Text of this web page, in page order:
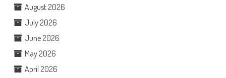
August 2026
July 2026
June 2026
May 2026
April 2026